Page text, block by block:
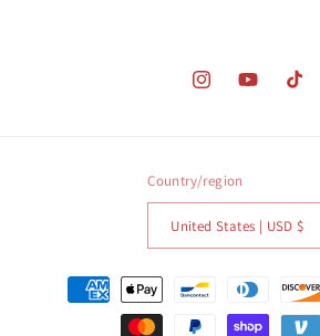
InstagramYouTubeTikTok
Country/region
United States | USD $
Payment
methods